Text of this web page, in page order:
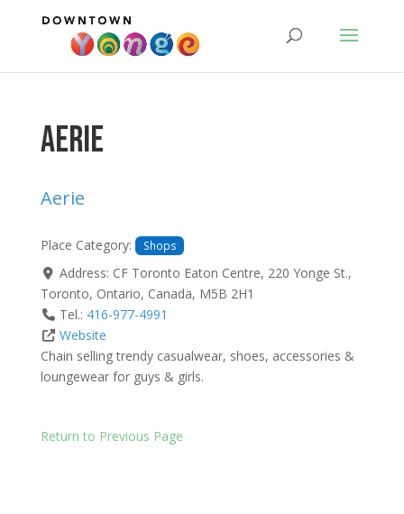
Aerie
Aerie
Place Category: Shops
Address: CF Toronto Eaton Centre, 220 Yonge St.,
Toronto, Ontario, Canada, M5B 2H1
Tel.: 416-977-4991
Website
Chain selling trendy casualwear, shoes, accessories &
loungewear for guys & girls.
Return to Previous Page